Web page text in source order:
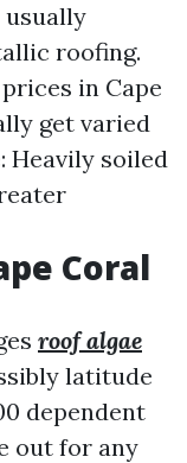
usually
roofing.
in Cape
get varied
: Heavily soiled
Coral
roof algae
latitude
dependent
out for any